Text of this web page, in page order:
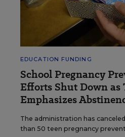
EDUCATION FUNDING
School Pregnancy
Efforts Shut Down as
Emphasizes
The administration has
than 50 teen pregnancy